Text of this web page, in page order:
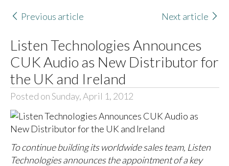
Previous article Next article
Listen Technologies Announces
CUK Audio as New Distributor for
the UK and Ireland
Posted on Sunday, April 1, 2012
To continue building its worldwide sales team, Listen
Technologies announces the appointment of a key